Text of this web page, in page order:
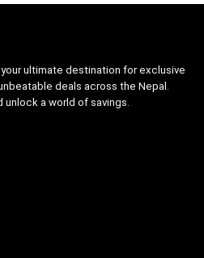
ultimate destination for exclusive
deals across the Nepal.
unlock a world of savings.